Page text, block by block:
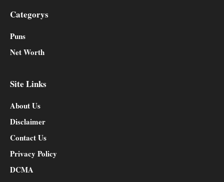
Categorys
Puns
Net Worth
Site Links
About Us
Disclaimer
Contact Us
Privacy Policy
DCMA